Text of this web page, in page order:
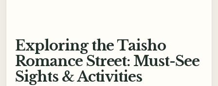
Exploring the Taisho
Romance Street: Must-See
Sights & Activities